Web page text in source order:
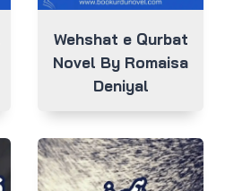
Wehshat e Qurbat
Novel By Romaisa
Deniyal